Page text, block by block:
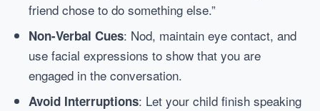
friend chose to do something else.”
Non-Verbal Cues: Nod, maintain eye contact, and
use facial expressions to show that you are
engaged in the conversation.
Avoid Interruptions: Let your child finish speaking